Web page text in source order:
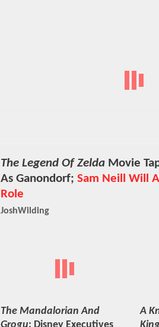
The Legend Of Zelda Movie
As Ganondorf; Sam Neill Will
Role
JoshWilding
The Mandalorian And
A